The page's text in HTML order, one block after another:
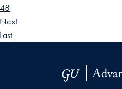
48
Next
Last